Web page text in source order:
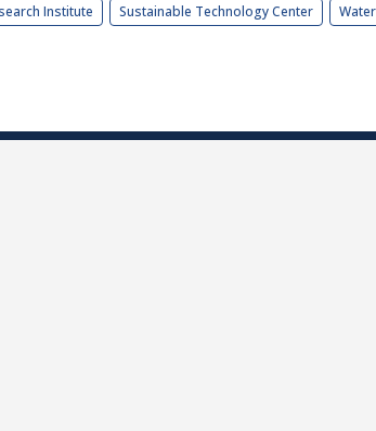
Institute Sustainable Technology Center